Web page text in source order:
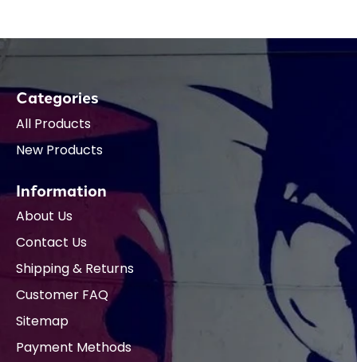
Categories
All Products
New Products
Information
About Us
Contact Us
Shipping & Returns
Customer FAQ
Sitemap
Payment Methods